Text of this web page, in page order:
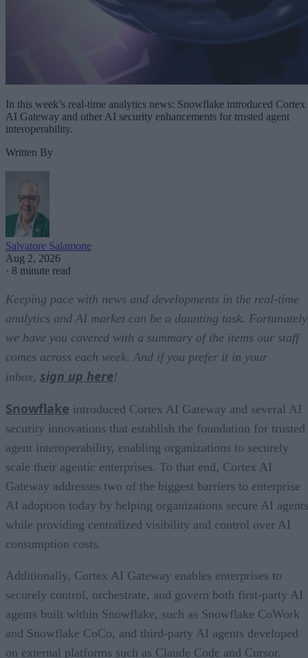
In this week’s real-time analytics news: Snowflake introduced Cortex
AI Gateway and other AI security enhancements for trusted agent
interoperability.
Written By
Salvatore Salamone
Aug 2, 2026
· 8 minute read
Keeping pace with news and developments in the real-time
analytics and AI market can be a daunting task.
we have you covered with a summary of the items our staff
comes across each week. And if you prefer it in your
inbox, sign up here!
Snowflake introduced Cortex AI Gateway and several AI
security innovations that establish the foundation for trusted
agent interoperability, enabling organizations to securely
scale their agentic enterprises. To that end, Cortex AI
Gateway addresses two of the biggest barriers to enterprise
AI adoption today by helping organizations secure AI
while providing centralized visibility and control over AI
consumption costs.
Additionally, Cortex AI Gateway enables enterprises to
securely control, orchestrate, and govern both first-party AI
agents built within Snowflake, such as Snowflake CoWork
and Snowflake CoCo, and third-party AI agents developed
on external platforms such as Claude Code and Cursor.